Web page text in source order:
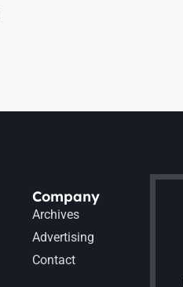
Company
Archives
Advertising
Contact